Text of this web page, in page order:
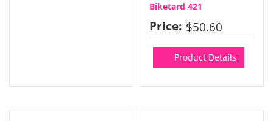
Biketard 421
Price: $50.60
Product Details